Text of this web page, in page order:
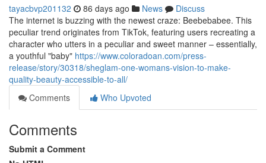
tayacbvp201132 86 days ago News
Discuss
The internet is buzzing with the newest craze: Beebebabee. This
peculiar trend originates from TikTok, featuring users recreating a
character who utters in a peculiar and sweet manner – essentially,
a youthful "baby" https://www.coloradoan.com/press-
release/story/30318/sheglam-one-womans-vision-to-make-
quality-beauty-accessible-to-all/
Comments
Who Upvoted
Comments
Submit a Comment